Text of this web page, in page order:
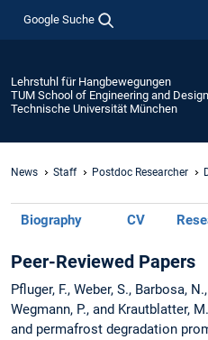
Google Suche
Lehrstuhl für Hangbewegungen
TUM School of Engineering and Design
Technische Universität München
News Staff Postdoc Researcher
Biography CV
Peer-Reviewed Papers
Pfluger, F., Weber, S., Barbosa,
Wegmann, P., and Krautblatter, M.
and permafrost degradation